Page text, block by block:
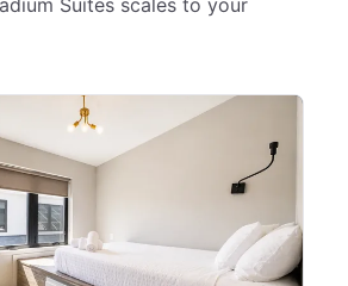
Suites scales to your